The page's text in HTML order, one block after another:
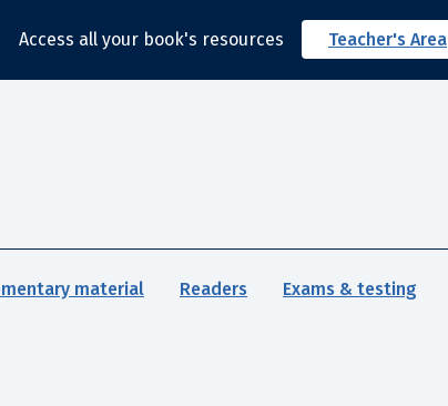
Access all your book's resources Teacher's Area
material Readers Exams & testing